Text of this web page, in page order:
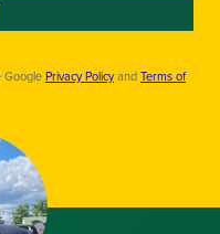
GooglePrivacy PolicyandTerms of